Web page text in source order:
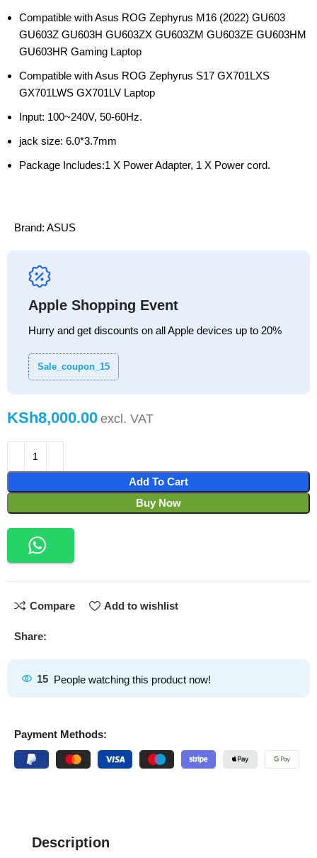
Compatible with Asus ROG Zephyrus M16 (2022) GU603
GU603Z GU603H GU603ZX GU603ZM GU603ZE GU603HM
GU603HR Gaming Laptop
Compatible with Asus ROG Zephyrus S17 GX701LXS
GX701LWS GX701LV Laptop
Input: 100~240V, 50-60Hz.
jack size: 6.0*3.7mm
Package Includes:1 X Power Adapter, 1 X Power cord.
Brand:ASUS
Apple Shopping Event
Hurry and get discounts on all Apple devices up to 20%
Sale_coupon_15
KSh
Add To Cart
Buy Now
Compare Add to wishlist
Share:
15 People watching this product now!
Payment Methods:
Description